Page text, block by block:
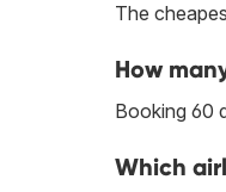
The
How
Booking 60
Which